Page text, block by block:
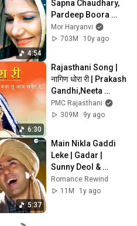
4:54
Sapna Chaudhary,
Pardeep Boora
,RajuPunjabi
,BinderDanoda ||
Mor Haryanvi
703M
10y ago
6:30
Rajasthani Song |
नागिण धोरा री | Prakash
Gandhi,Neeta
Nayak 2008 - PMC
Rajasthani | Nagin
PMC Rajasthani
309M
9y ago
5:37
Main Nikla Gaddi
Leke | Gadar |
Sunny Deol &
Ameesha Patel |
Udit Narayan |
Romance Rewind
11M
1y ago